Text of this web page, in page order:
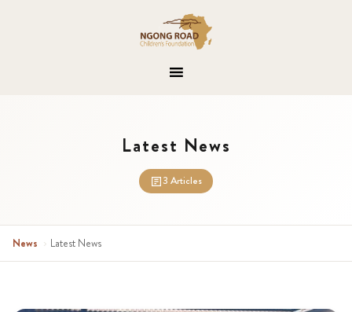
Latest News
3 Articles
News › Latest News